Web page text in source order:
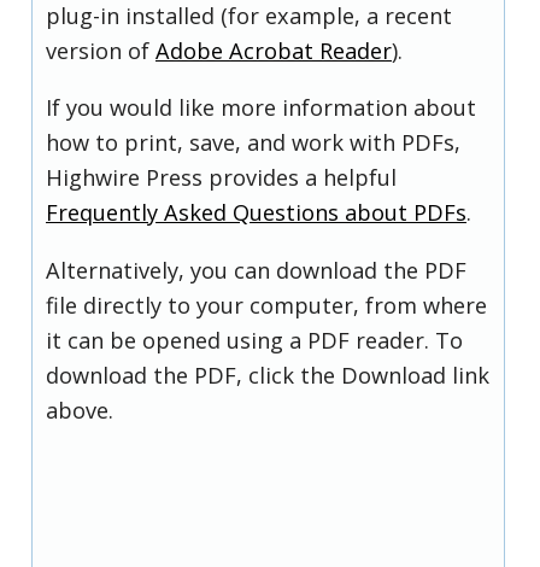
plug-in installed (for example, a recent
version of Adobe Acrobat Reader).
If you would like more information about
how to print, save, and work with PDFs,
Highwire Press provides a helpful
Frequently Asked Questions about PDFs.
Alternatively, you can download the PDF
file directly to your computer, from where
it can be opened using a PDF reader. To
download the PDF, click the Download link
above.